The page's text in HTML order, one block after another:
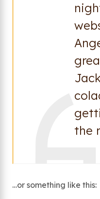
the
…or something like this: